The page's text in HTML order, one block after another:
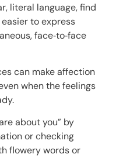
literal language, find
to express
face‑to‑face
can make affection
when the feelings
about you” by
or checking
flowery words or